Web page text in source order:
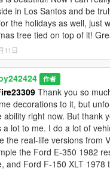
in Los Santos and be
the holidays as well, just
tree tied on top of it!
11日
作者
Thank you so
decorations to it, but
ability right now. But thank
a lot to me. I do a lot of
the real-life versions from
the Ford E-350 1982
and Ford F-150 XLT 1978